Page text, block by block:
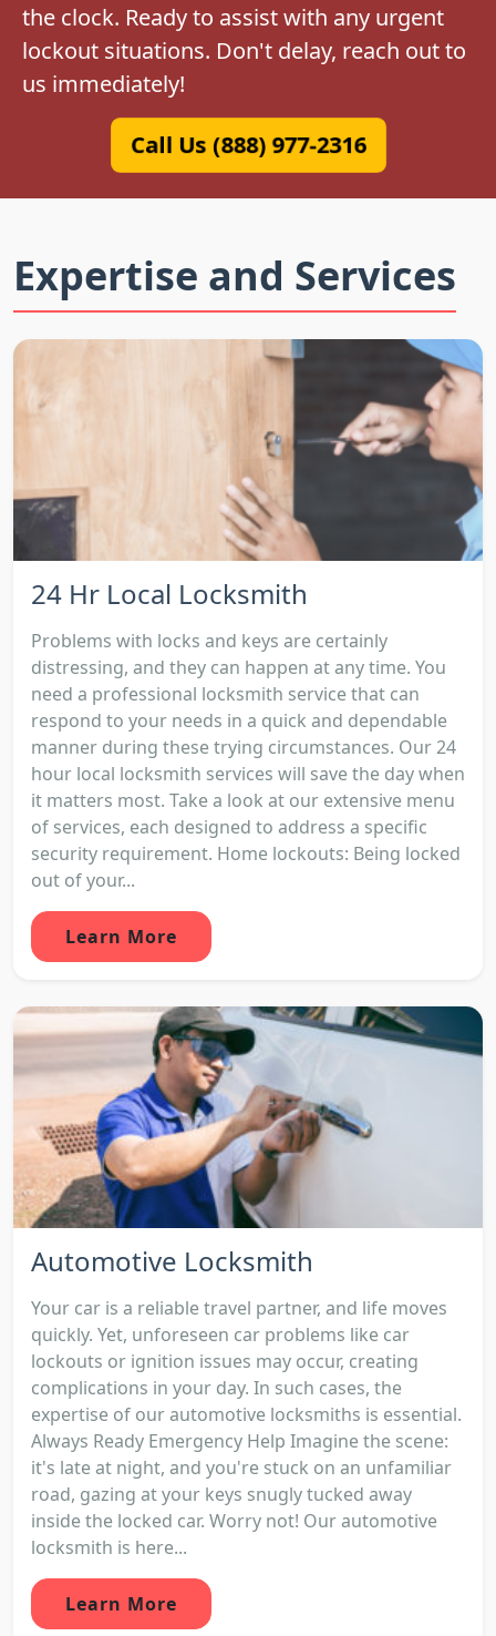
the clock. Ready to assist with any urgent
lockout situations. Don't delay, reach out to
us immediately!
Call Us (888) 977-2316
Expertise and Services
24 Hr Local Locksmith
Problems with locks and keys are certainly
distressing, and they can happen at any time. You
need a professional locksmith service that can
respond to your needs in a quick and dependable
manner during these trying circumstances. Our 24
hour local locksmith services will save the day when
it matters most. Take a look at our extensive menu
of services, each designed to address a specific
security requirement. Home lockouts: Being locked
out of your...
Learn More
Automotive Locksmith
Your car is a reliable travel partner, and life moves
quickly. Yet, unforeseen car problems like car
lockouts or ignition issues may occur, creating
complications in your day. In such cases, the
expertise of our automotive locksmiths is essential.
Always Ready Emergency Help Imagine the scene:
it's late at night, and you're stuck on an unfamiliar
road, gazing at your keys snugly tucked away
inside the locked car. Worry not! Our automotive
locksmith is here...
Learn More